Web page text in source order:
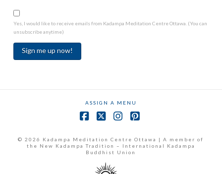
Yes, I would like to receive emails from Kadampa Meditation Centre Ottawa. (You can
unsubscribe anytime)
field
blank.
ASSIGN A MENU
© 2026 Kadampa Meditation Centre Ottawa | A member of
the New Kadampa Tradition – International Kadampa
Buddhist Union